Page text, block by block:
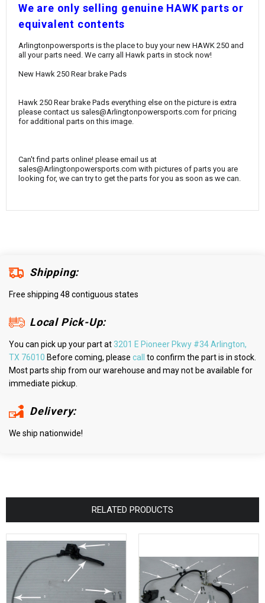
¡
We are only selling genuine HAWK parts or
equivalent contents
Arlingtonpowersports is the place to buy your new HAWK 250 and
all your parts need. We carry all Hawk parts in stock now!
New Hawk 250 Rear brake Pads
Hawk 250 Rear brake Pads everything else on the picture is extra
please contact us sales@Arlingtonpowersports.com for pricing
for additional parts on this image.
Can't find parts online! please email us at
sales@Arlingtonpowersports.com with pictures of parts you are
looking for, we can try to get the parts for you as soon as we can.
Shipping:
Free shipping 48 contiguous states
Local Pick-Up:
You can pick up your part at3201 E Pioneer Pkwy #34 Arlington,
TX 76010 Before coming, please call
to confirm the part is in stock.
Most parts ship from our warehouse and may not be available for
immediate pickup.
Delivery:
We ship nationwide!
RELATED PRODUCTS